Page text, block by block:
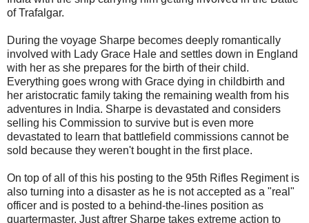
of Trafalgar.
During the voyage Sharpe becomes deeply romantically
involved with Lady Grace Hale and settles down in England
with her as she prepares for the birth of their child.
Everything goes wrong with Grace dying in childbirth and
her aristocratic family taking the remaining wealth from his
adventures in India. Sharpe is devastated and considers
selling his Commission to survive but is even more
devastated to learn that battlefield commissions cannot be
sold because they weren't bought in the first place.
On top of all of this his posting to the 95th Rifles Regiment is
also turning into a disaster as he is not accepted as a "real"
officer and is posted to a behind-the-lines position as
quartermaster. Just aftrer Sharpe takes extreme action to